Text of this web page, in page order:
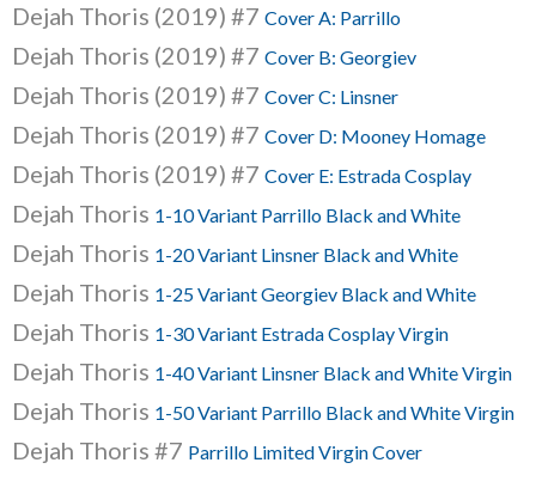
Dejah Thoris (2019) #7 Cover A: Parrillo
Dejah Thoris (2019) #7 Cover B: Georgiev
Dejah Thoris (2019) #7 Cover C: Linsner
Dejah Thoris (2019) #7 Cover D: Mooney Homage
Dejah Thoris (2019) #7 Cover E: Estrada Cosplay
Dejah Thoris 1-10 Variant Parrillo Black and White
Dejah Thoris 1-20 Variant Linsner Black and White
Dejah Thoris 1-25 Variant Georgiev Black and White
Dejah Thoris 1-30 Variant Estrada Cosplay Virgin
Dejah Thoris 1-40 Variant Linsner Black and White Virgin
Dejah Thoris 1-50 Variant Parrillo Black and White Virgin
Dejah Thoris #7 Parrillo Limited Virgin Cover